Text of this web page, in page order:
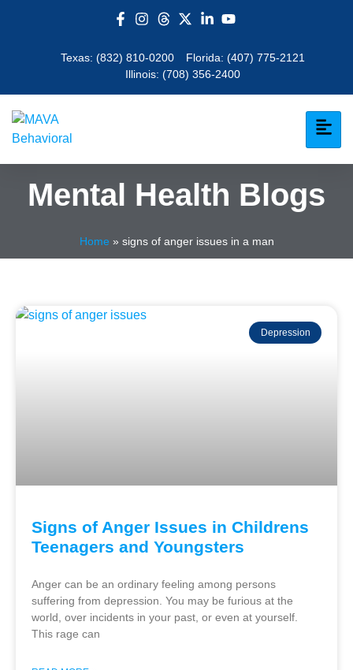
Texas: (832) 810-0200 Florida: (407) 775-2121
Illinois: (708) 356-2400
Mental Health Blogs
Home » signs of anger issues in a man
Depression
Signs of Anger Issues in Childrens
Teenagers and Youngsters
Anger can be an ordinary feeling among persons
suffering from depression. You may be furious at the
world, over incidents in your past, or even at yourself.
This rage can